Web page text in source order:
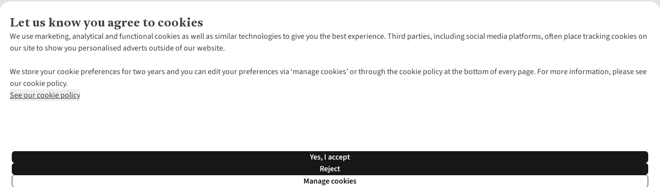
Let us know you agree to cookies
We use marketing, analytical and functional cookies as well as similar technologies to give you the best experience. Third parties, including social media platforms, often place tracking cookies on
our site to show you personalised adverts outside of our website.
We store your cookie preferences for two years and you can edit your preferences via ‘manage cookies’ or through the cookie policy at the bottom of every page. For more information, please see
our cookie policy.
See our cookie policy
Yes, I accept
Reject
Manage cookies